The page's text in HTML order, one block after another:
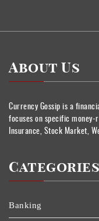
About Us
Currency Gossip is a
focuses on specific
Insurance, Stock Market,
Categories
Banking